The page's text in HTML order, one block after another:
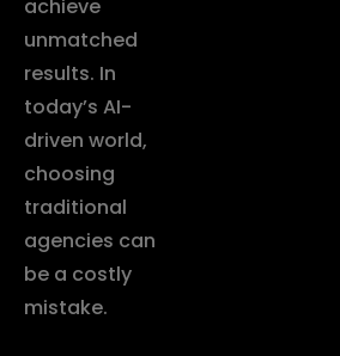
achieve
unmatched
results. In
today’s AI-
driven world,
choosing
traditional
agencies can
be a costly
mistake.